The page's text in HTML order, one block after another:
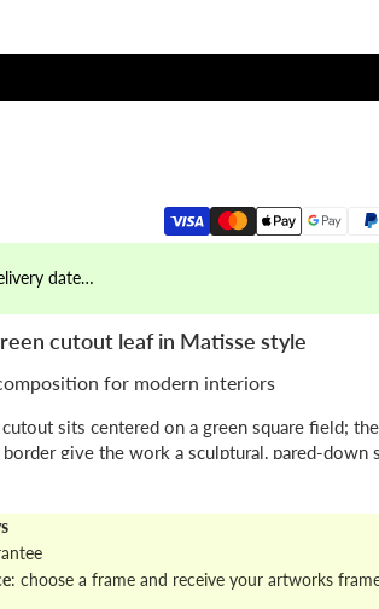
date…
cutout leaf in Matisse style
for modern interiors
sits centered on a green square field;
give the work a sculptural, pared-down
botanical prints and plant art for walls
: choose a frame and receive your artworks